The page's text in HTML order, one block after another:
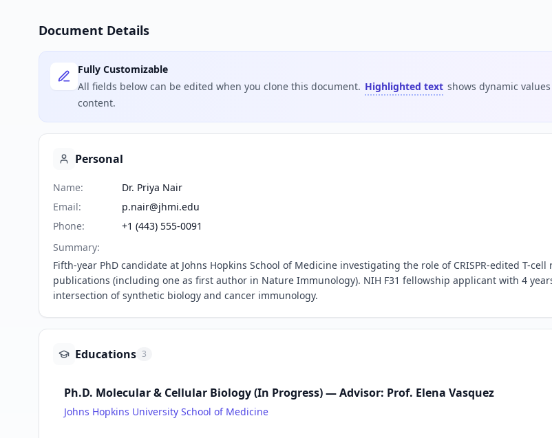
Document Details
Fully Customizable
All fields below can be edited when you clone this document. Highlighted text shows dynamic
content.
Personal
Name:
Dr. Priya Nair
Email:
p.nair@jhmi.edu
Phone:
+1 (443) 555-0091
Summary:
Fifth-year PhD candidate at Johns Hopkins School of Medicine investigating the role of CRISPR-edited T-
publications (including one as first author in Nature Immunology). NIH F31 fellowship applicant with 4
intersection of synthetic biology and cancer immunology.
Educations 3
Ph.D. Molecular & Cellular Biology (In Progress) — Advisor: Prof. Elena Vasquez
Johns Hopkins University School of Medicine